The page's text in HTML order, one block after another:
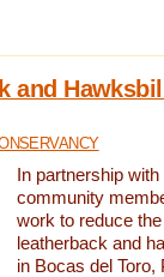
and
In partnership
community
work to reduce
leatherback and
in Bocas del Toro,